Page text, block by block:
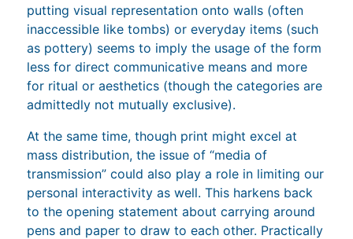
putting visual representation onto walls (often
inaccessible like tombs) or everyday items (such
as pottery) seems to imply the usage of the form
less for direct communicative means and more
for ritual or aesthetics (though the categories are
admittedly not mutually exclusive).
At the same time, though print might excel at
mass distribution, the issue of “media of
transmission” could also play a role in limiting our
personal interactivity as well. This harkens back
to the opening statement about carrying around
pens and paper to draw to each other. Practically